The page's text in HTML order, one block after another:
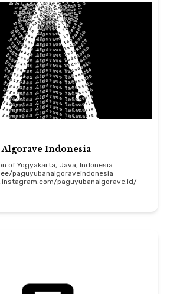
Algorave Indonesia
of Yogyakarta, Java, Indonesia
paguyubanalgoraveindonesia
paguyubanalgorave.id/